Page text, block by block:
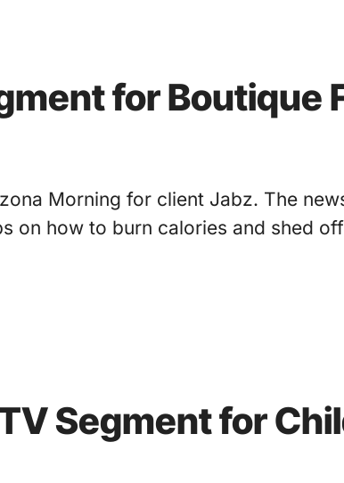
for Boutique
Morning for client Jabz. The
on how to burn calories and shed
Segment for